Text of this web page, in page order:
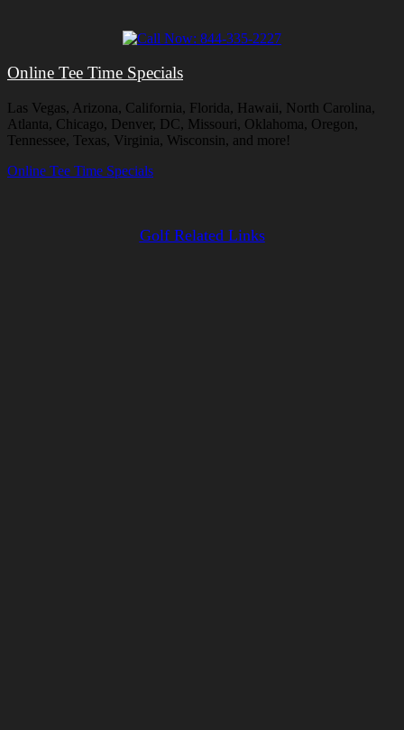
Online Tee Time Specials
Las Vegas, Arizona, California, Florida, Hawaii, North Carolina,
Atlanta, Chicago, Denver, DC, Missouri, Oklahoma, Oregon,
Tennessee, Texas, Virginia, Wisconsin, and more!
Online Tee Time Specials
Golf Related Links